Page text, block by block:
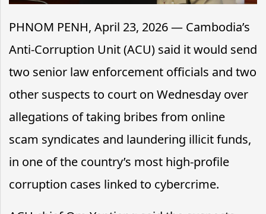
PHNOM PENH, April 23, 2026 — Cambodia’s
Anti-Corruption Unit (ACU) said it would send
two senior law enforcement officials and two
other suspects to court on Wednesday over
allegations of taking bribes from online
scam syndicates and laundering illicit funds,
in one of the country’s most high-profile
corruption cases linked to cybercrime.